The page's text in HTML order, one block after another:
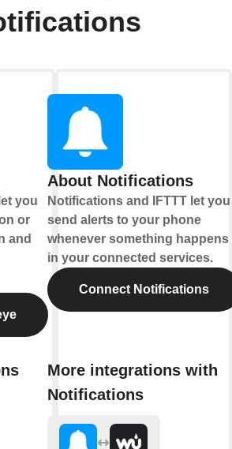
you
or
and
About Notifications
Notifications and IFTTT let you
send alerts to your phone
whenever something happens
in your connected services.
Connect Notifications
More integrations with
Notifications